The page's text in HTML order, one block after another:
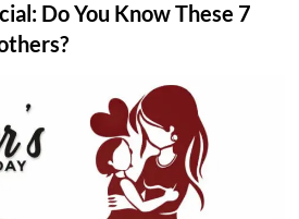
Do You Know These 7